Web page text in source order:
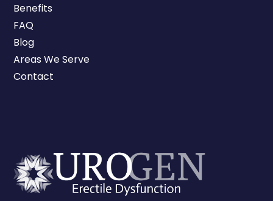
Benefits
FAQ
Blog
Areas We Serve
Contact